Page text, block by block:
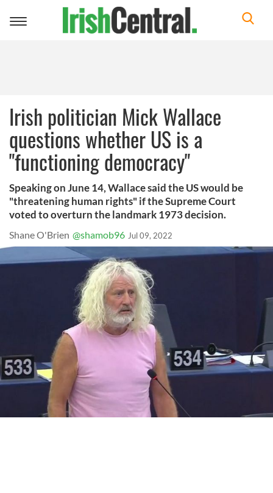
Toggle
Irish politician Mick Wallace
questions whether US is a
"functioning democracy"
Speaking on June 14, Wallace said the US would be
"threatening human rights" if the Supreme Court
voted to overturn the landmark 1973 decision.
Shane O'Brien @shamob96 Jul 09, 2022